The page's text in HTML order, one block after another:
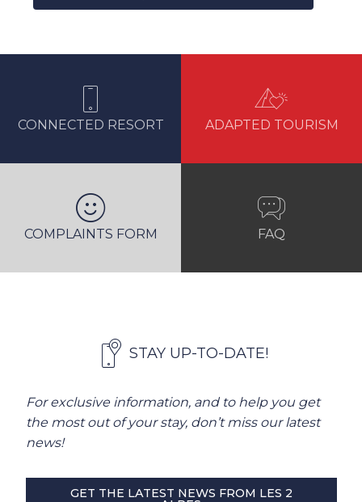
CONNECTED RESORT ADAPTED TOURISM
COMPLAINTS FORM FAQ
STAY UP-TO-DATE!
For exclusive information, and to help you get
the most out of your stay, don’t miss our latest
news!
GET THE LATEST NEWS FROM LES 2